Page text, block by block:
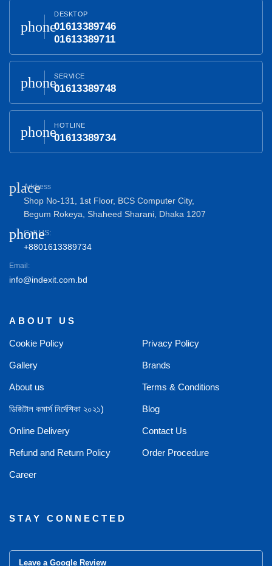
phone
DESKTOP
01613389746
01613389711
phoneSERVICE
01613389748
phoneHOTLINE
01613389734
place
Address
Shop No-131, 1st Floor, BCS Computer City,
Begum Rokeya, Shaheed Sharani, Dhaka 1207
phone
Call US:
+8801613389734
Email:
info@indexit.com.bd
ABOUT US
Cookie Policy Privacy Policy
Gallery Brands
About us Terms & Conditions
ডিজিটাল কমার্স নির্দেশিকা ২০২১) Blog
Online Delivery Contact Us
Refund and Return Policy Order Procedure
Career
STAY CONNECTED
Leave a Google Review